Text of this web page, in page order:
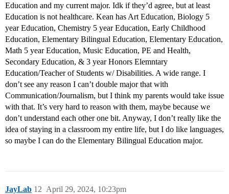
Education and my current major. Idk if they’d agree, but at least
Education is not healthcare. Kean has Art Education, Biology 5
year Education, Chemistry 5 year Education, Early Childhood
Education, Elementary Bilingual Education, Elementary Education,
Math 5 year Education, Music Education, PE and Health,
Secondary Education, & 3 year Honors Elemntary
Education/Teacher of Students w/ Disabilities. A wide range. I
don’t see any reason I can’t double major that with
Communication/Journalism, but I think my parents would take issue
with that. It’s very hard to reason with them, maybe because we
don’t understand each other one bit. Anyway, I don’t really like the
idea of staying in a classroom my entire life, but I do like languages,
so maybe I can do the Elementary Bilingual Education major.
JayLab April 29, 2024, 10:23pm
12